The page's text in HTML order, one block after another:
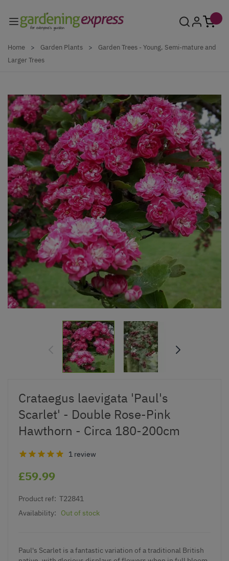
Home > Garden Plants >
Garden Trees - Young, Semi-mature and
Larger Trees
Crataegus laevigata 'Paul's
Scarlet' - Double Rose-Pink
Hawthorn - Circa 180-200cm
1 review
£59.99
Product ref: T22841
Availability:
Out of stock
Paul's Scarlet is a fantastic variation of a traditional British